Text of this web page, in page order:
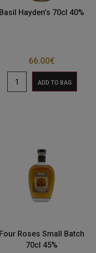
Basil Hayden’s 70cl 40%
66.00€
ADD TO BAG
Four Roses Small Batch
70cl 45%